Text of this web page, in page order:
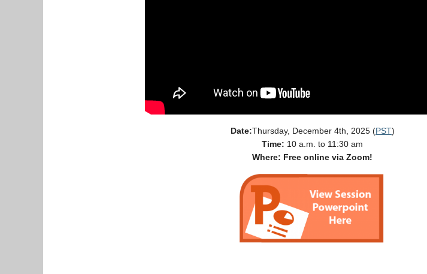
Date:Thursday, December 4th, 2025 (PST)
Time: 10 a.m. to 11:30 am
Where: Free online via Zoom!